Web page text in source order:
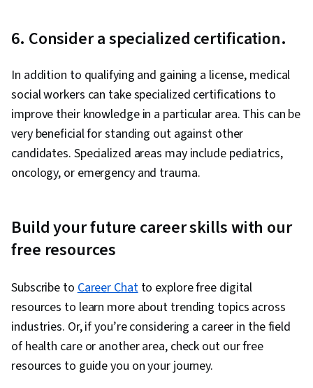
6. Consider a specialized certification.
In addition to qualifying and gaining a license, medical
social workers can take specialized certifications to
improve their knowledge in a particular area. This can be
very beneficial for standing out against other
candidates. Specialized areas may include pediatrics,
oncology, or emergency and trauma.
Build your future career skills with our
free resources
Subscribe toCareer Chatto explore free digital
resources to learn more about trending topics across
industries. Or, if you’re considering a career in the field
of health care or another area, check out our free
resources to guide you on your journey.